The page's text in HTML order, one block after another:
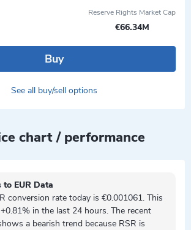
Reserve Rights Market Cap
€66.34M
Buy
See all buy/sell options
chart / performance
to EUR Data
conversion rate today is €0.001061. This
in the last 24 hours. The recent
a bearish trend because RSR is